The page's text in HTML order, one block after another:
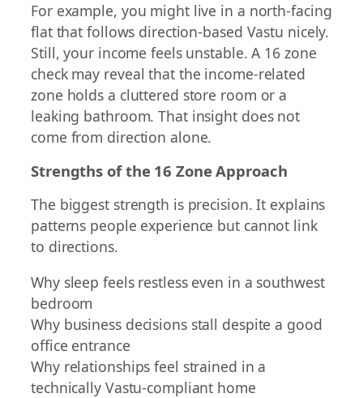
For example, you might live in a north-facing
flat that follows direction-based Vastu nicely.
Still, your income feels unstable. A 16 zone
check may reveal that the income-related
zone holds a cluttered store room or a
leaking bathroom. That insight does not
come from direction alone.
Strengths of the 16 Zone Approach
The biggest strength is precision. It explains
patterns people experience but cannot link
to directions.
Why sleep feels restless even in a southwest
bedroom
Why business decisions stall despite a good
office entrance
Why relationships feel strained in a
technically Vastu-compliant home